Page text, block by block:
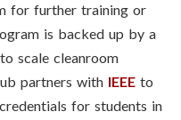
for further training or
is backed up by a
scale cleanroom
partners with IEEE to
for students in